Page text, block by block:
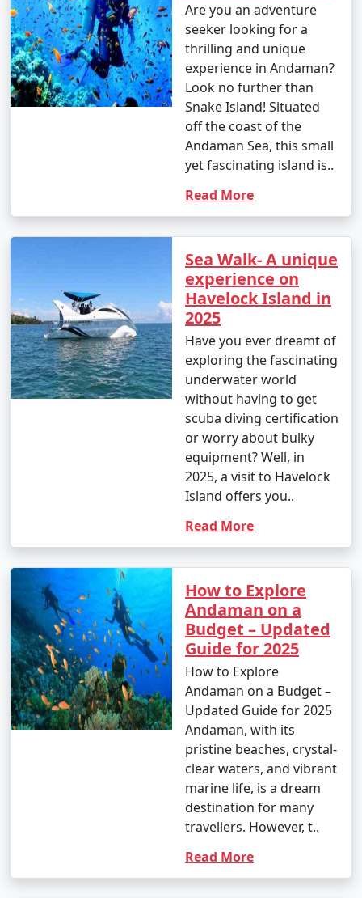
Are you an adventure
seeker looking for a
thrilling and unique
experience in Andaman?
Look no further than
Snake Island! Situated
off the coast of the
Andaman Sea, this small
yet fascinating island is..
Read More
Sea Walk- A unique
experience on
Havelock Island in
2025
Have you ever dreamt of
exploring the fascinating
underwater world
without having to get
scuba diving certification
or worry about bulky
equipment? Well, in
2025, a visit to Havelock
Island offers you..
Read More
How to Explore
Andaman on a
Budget – Updated
Guide for 2025
How to Explore
Andaman on a Budget –
Updated Guide for 2025
Andaman, with its
pristine beaches, crystal-
clear waters, and vibrant
marine life, is a dream
destination for many
travellers. However, t..
Read More